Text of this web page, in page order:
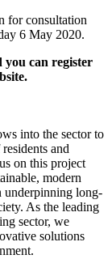
for consultation
6 May 2020.
you can register
into the sector to
and
on this project
modern
underpinning long-
As the leading
sector, we
solutions